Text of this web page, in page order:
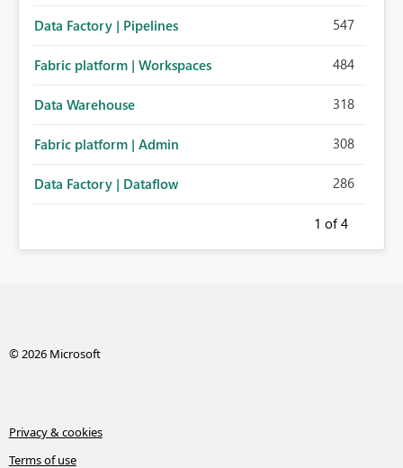
Data Factory | Pipelines 547
Fabric platform | Workspaces 484
Data Warehouse 318
Fabric platform | Admin 308
Data Factory | Dataflow 286
1 of 4
© 2026 Microsoft
Privacy & cookies
Terms of use